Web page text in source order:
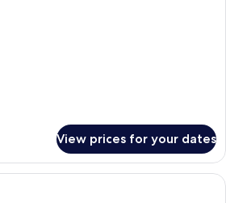
View prices for your dates